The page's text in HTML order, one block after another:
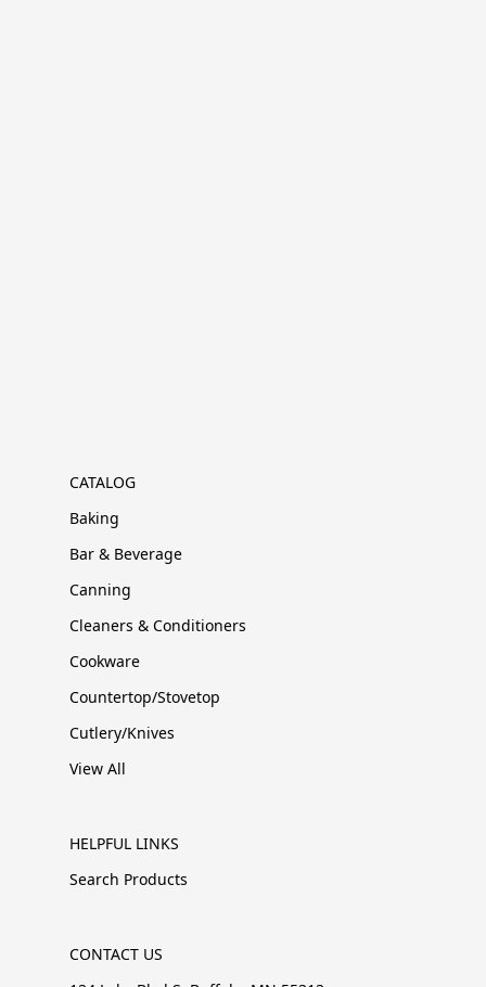
CATALOG
Baking
Bar & Beverage
Canning
Cleaners & Conditioners
Cookware
Countertop/Stovetop
Cutlery/Knives
View All
HELPFUL LINKS
Search Products
CONTACT US